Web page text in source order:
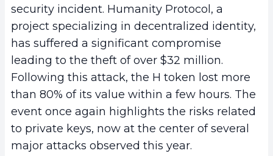
security incident. Humanity Protocol, a
project specializing in decentralized identity,
has suffered a significant compromise
leading to the theft of over $32 million.
Following this attack, the H token lost more
than 80% of its value within a few hours. The
event once again highlights the risks related
to private keys, now at the center of several
major attacks observed this year.